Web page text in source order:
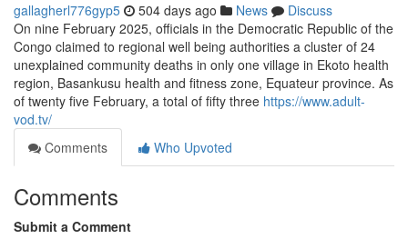
gallagherl776gyp5 504 days ago News
Discuss
On nine February 2025, officials in the Democratic Republic of the
Congo claimed to regional well being authorities a cluster of 24
unexplained community deaths in only one village in Ekoto health
region, Basankusu health and fitness zone, Equateur province. As
of twenty five February, a total of fifty three https://www.adult-
vod.tv/
Comments
Who Upvoted
Comments
Submit a Comment